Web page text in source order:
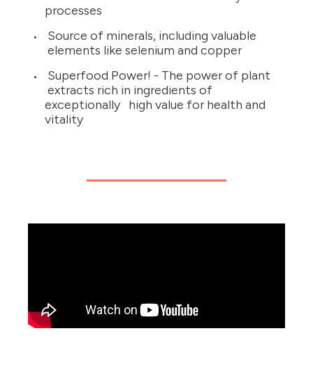
processes
Source of minerals, including valuable
elements like selenium and copper
Superfood Power! - The power of plant
extracts rich in ingredients of
exceptionally high value for health and
vitality